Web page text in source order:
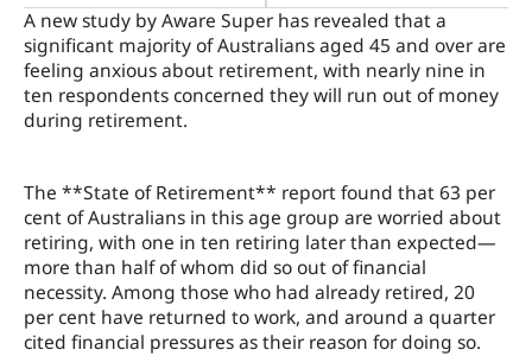
A new study by Aware Super has revealed that a
significant majority of Australians aged 45 and over are
feeling anxious about retirement, with nearly nine in
ten respondents concerned they will run out of money
during retirement.
The **State of Retirement** report found that 63 per
cent of Australians in this age group are worried about
retiring, with one in ten retiring later than expected—
more than half of whom did so out of financial
necessity. Among those who had already retired, 20
per cent have returned to work, and around a quarter
cited financial pressures as their reason for doing so.